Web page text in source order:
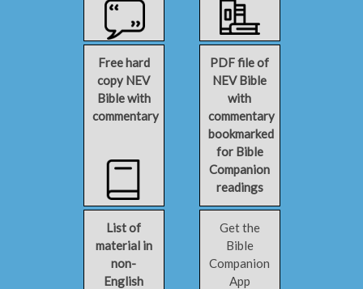
Free hard
copy NEV
Bible with
commentary
PDF file of
NEV Bible
with
commentary
bookmarked
for Bible
Companion
readings
List of
material in
non-
English
Get the
Bible
Companion
App